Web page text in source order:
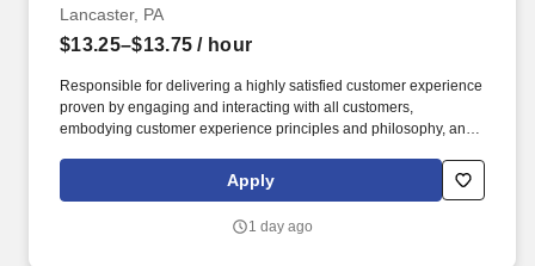
Lancaster, PA
$13.25–$13.75 / hour
Responsible for delivering a highly satisfied customer experience
proven by engaging and interacting with all customers,
embodying customer experience principles and philosophy, and
rings customer purchases/returns and counts change back to
customer according to established operating procedures.
Apply
1 day ago